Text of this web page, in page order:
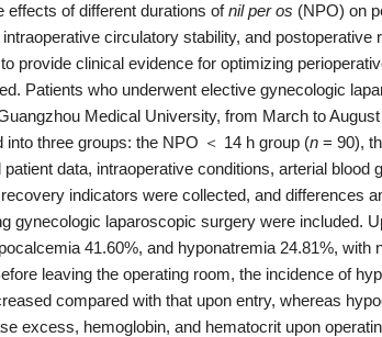
effects of different durations ofnil per os (NPO) on
circulatory stability, and postoperative
provide clinical evidence for optimizing
Patients who underwent elective gynecologic
Medical University, from March to
three groups: the NPO ＜ 14 h group (n = 90),
data, intraoperative conditions, arterial blood
indicators were collected, and differences
gynecologic laparoscopic surgery were included.
41.60%, and hyponatremia 24.81%, with
leaving the operating room, the incidence of
compared with that upon entry, whereas
excess, hemoglobin, and hematocrit upon